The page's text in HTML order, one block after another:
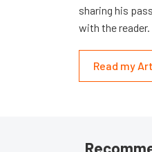
sharing his
with the reader.
Read my